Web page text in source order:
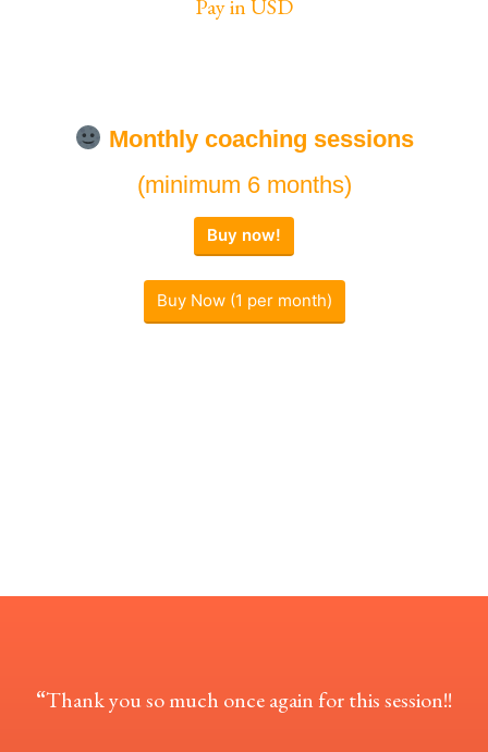
Pay in USD
Monthly coaching sessions
(minimum 6 months)
Buy now!
Buy Now (1 per month)
“Thank you so much once again for this session!!